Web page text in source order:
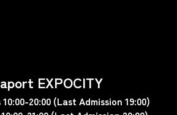
EXPOCITY
10:00-20:00 (Last Admission 19:00)